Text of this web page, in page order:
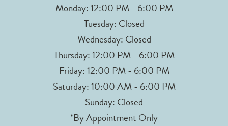
Monday: 12:00 PM - 6:00 PM
Tuesday: Closed
Wednesday: Closed
Thursday: 12:00 PM - 6:00 PM
Friday: 12:00 PM - 6:00 PM
Saturday: 10:00 AM - 6:00 PM
Sunday: Closed
*By Appointment Only